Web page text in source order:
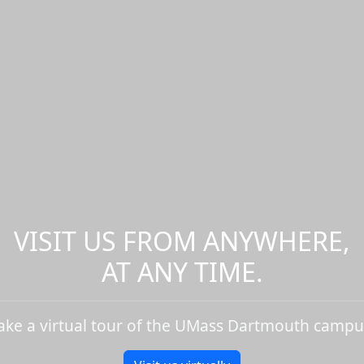
VISIT US FROM ANYWHERE,
AT ANY TIME.
a virtual tour of the UMass Dartmouth